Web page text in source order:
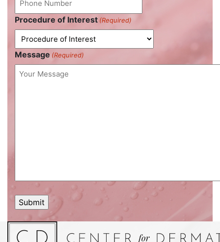
Procedure of Interest (Required)
Message (Required)